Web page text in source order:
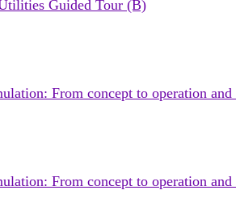
Guided Tour (B)
From concept to operation and
From concept to operation and